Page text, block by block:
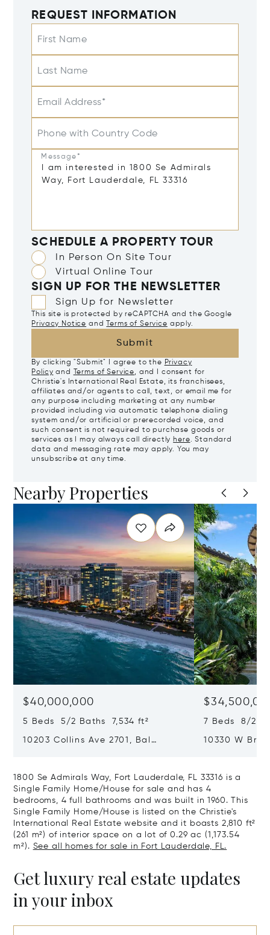
REQUEST INFORMATION
First Name
Last Name
Email Address*
Phone with Country Code
Message*
SCHEDULE A PROPERTY TOUR
In Person On Site Tour
Virtual Online Tour
SIGN UP FOR THE NEWSLETTER
Sign Up for Newsletter
This site is protected by reCAPTCHA and the Google
Privacy Notice and Terms of Service apply.
Submit
By clicking "Submit" I agree to the Privacy
Policy and Terms of Service, and I consent for
Christie's International Real Estate, its franchisees,
affiliates and/or agents to call, text, or email me for
any purpose including marketing at any number
provided including via automatic telephone dialing
system and/or artificial or prerecorded voice, and
such consent is not required to purchase goods or
services as I may always call directlyhere. Standard
data and messaging rate may apply. You may
unsubscribe at any time.
Nearby Properties
$40,000,000
5 Beds 5/2 Baths 7,534 ft²
10203 Collins Ave 2701, Bal
7 Beds 8/2
10330 W
1800 Se Admirals Way, Fort Lauderdale, FL 33316 is a
Single Family Home/House for sale and has 4
bedrooms, 4 full bathrooms and was built in 1960. This
Single Family Home/House is listed on the Christie's
International Real Estate website and it boasts 2,810 ft²
(261 m²) of interior space on a lot of 0.29 ac (1,173.54
m²). See all homes for sale in Fort Lauderdale, FL.
Get luxury real estate updates
in your inbox